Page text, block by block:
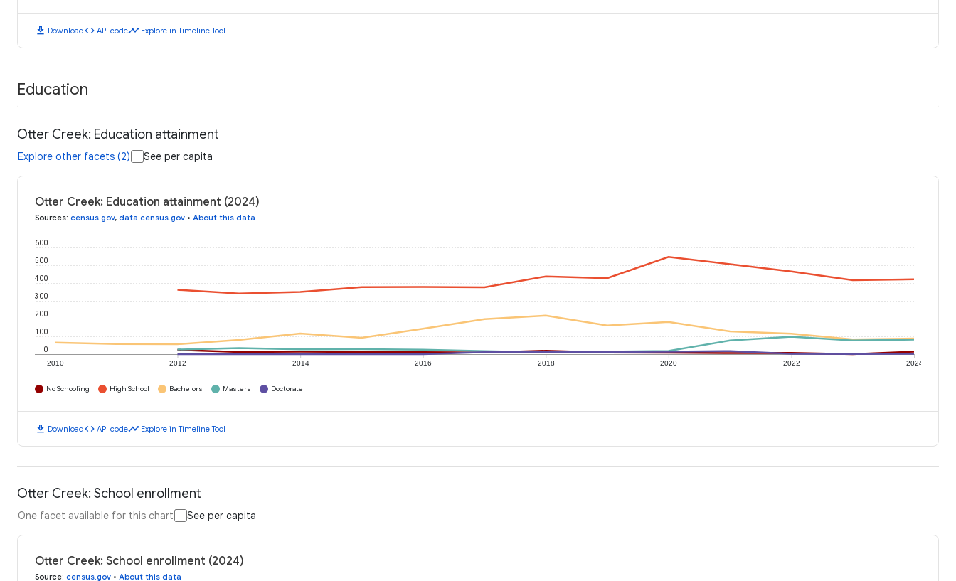
download Downloadcode API codetimeline Explore in Timeline Tool
Education
Otter Creek: Education attainment
Explore other facets (2) See per capita
Otter Creek: Education attainment (2024)
Sources: census.gov, data.census.gov • About this data
2010 2012 2014 2016 2018 2020 2022 2024
0
100
200
300
400
500
600
No Schooling High School Bachelors Masters Doctorate
download Downloadcode API codetimeline Explore in Timeline Tool
Otter Creek: School enrollment
One facet available for this chart See per capita
Otter Creek: School enrollment (2024)
Source: census.gov • About this data